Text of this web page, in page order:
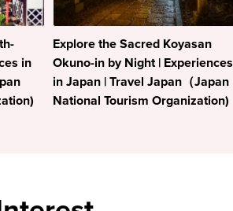
in
Explore the Sacred Koyasan
Okuno-in by Night | Experiences
in Japan | Travel Japan（Japan
National Tourism Organization)